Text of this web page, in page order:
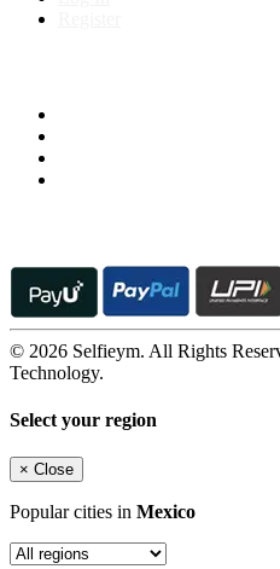
© 2026 Selfieym. All Rights
Technology.
Select your region
× Close
Popular cities in Mexico